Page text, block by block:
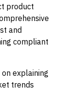
product
and
compliant
explaining
trends